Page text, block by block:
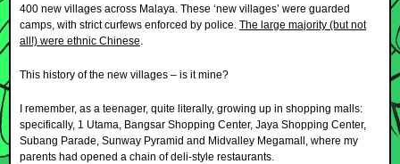
400 new villages across Malaya. These ‘new villages’ were guarded
camps, with strict curfews enforced by police. The large majority (but not
all!) were ethnic Chinese.
This history of the new villages – is it mine?
I remember, as a teenager, quite literally, growing up in shopping malls:
specifically, 1 Utama, Bangsar Shopping Center, Jaya Shopping Center,
Subang Parade, Sunway Pyramid and Midvalley Megamall, where my
parents had opened a chain of deli-style restaurants.